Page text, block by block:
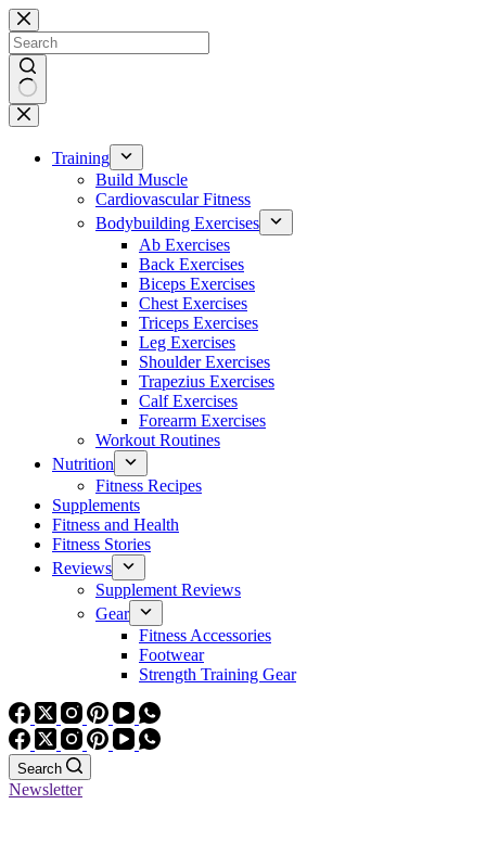
Skip
to
content
No
results
Training
Build Muscle
Cardiovascular Fitness
Bodybuilding Exercises
Ab Exercises
Back Exercises
Biceps Exercises
Chest Exercises
Triceps Exercises
Leg Exercises
Shoulder Exercises
Trapezius Exercises
Calf Exercises
Forearm Exercises
Workout Routines
Nutrition
Fitness Recipes
Supplements
Fitness and Health
Fitness Stories
Reviews
Supplement Reviews
Gear
Fitness Accessories
Footwear
Strength Training Gear
Search
Newsletter